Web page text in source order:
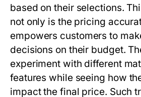
based on their selections.
not only is the pricing
empowers customers to
decisions on their budget.
experiment with different
features while seeing how
impact the final price. Such